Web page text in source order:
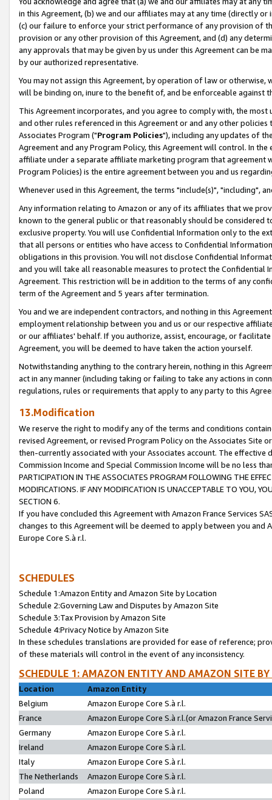
in this Agreement, (b) we and our affiliates may at any time (directly
(c) our failure to enforce your strict performance of any provision of
provision or any other provision of this Agreement, and (d) any
any approvals that may be given by us under this Agreement can be
by our authorized representative.
You may not assign this Agreement, by operation of law or
will be binding on, inure to the benefit of, and be enforceable against
This Agreement incorporates, and you agree to comply with, the
and other rules referenced in this Agreement or and any other
Associates Program ("Program Policies"), including any updates of
Agreement and any Program Policy, this Agreement will control. In
affiliate under a separate affiliate marketing program that agreement
Program Policies) is the entire agreement between you and us
Whenever used in this Agreement, the terms "include(s)", "including",
Any information relating to Amazon or any of its affiliates that we
known to the general public or that reasonably should be considered
exclusive property. You will use Confidential Information only to the
that all persons or entities who have access to Confidential
obligations in this provision. You will not disclose Confidential
and you will take all reasonable measures to protect the Confidential
Agreement. This restriction will be in addition to the terms of any
term of the Agreement and 5 years after termination.
You and we are independent contractors, and nothing in this
employment relationship between you and us or our respective
or our affiliates' behalf. If you authorize, assist, encourage, or
Agreement, you will be deemed to have taken the action yourself.
Notwithstanding anything to the contrary herein, nothing in this
act in any manner (including taking or failing to take any actions in
regulations, rules or requirements that apply to any party to this
13.Modification
We reserve the right to modify any of the terms and conditions
revised Agreement, or revised Program Policy on the Associates
then-currently associated with your Associates account. The
Commission Income and Special Commission Income will be no less
PARTICIPATION IN THE ASSOCIATES PROGRAM FOLLOWING THE
MODIFICATIONS. IF ANY MODIFICATION IS UNACCEPTABLE TO YOU,
SECTION 6.
If you have concluded this Agreement with Amazon France Services
changes to this Agreement will be deemed to apply between you and
Europe Core S.à r.l.
SCHEDULES
Schedule 1:Amazon Entity and Amazon Site by Location
Schedule 2:Governing Law and Disputes by Amazon Site
Schedule 3:Tax Provision by Amazon Site
Schedule 4:Privacy Notice by Amazon Site
In these schedules translations are provided for ease of reference;
of these materials will control in the event of any inconsistency.
SCHEDULE 1: AMAZON ENTITY AND AMAZON SITE
Location
Amazon Entity
Belgium
Amazon Europe Core S.à r.l.
France
Amazon Europe Core S.à r.l.(or Amazon France
Germany
Amazon Europe Core S.à r.l.
Ireland
Amazon Europe Core S.à r.l.
Italy
Amazon Europe Core S.à r.l.
The Netherlands
Amazon Europe Core S.à r.l.
Poland
Amazon Europe Core S.à r.l.